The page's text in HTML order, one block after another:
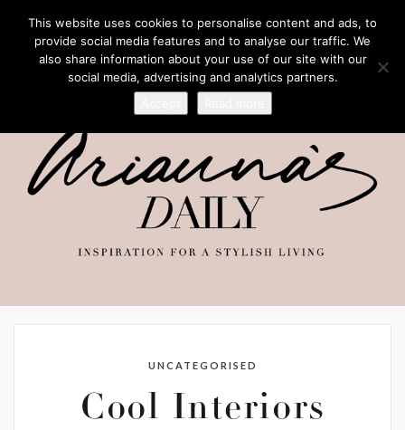
UNCATEGORISED
Cool Interiors
This website uses cookies to personalise content and ads, to
provide social media features and to analyse our traffic. We
also share information about your use of our site with our
social media, advertising and analytics partners.